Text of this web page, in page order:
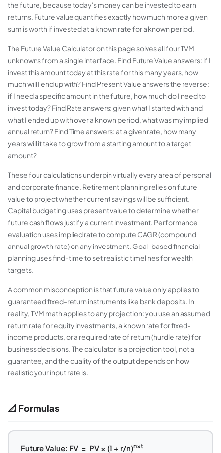
the future, because today's money can be invested to earn
returns. Future value quantifies exactly how much more a given
sum is worth if invested at a known rate for a known period.
The Future Value Calculator on this page solves all four TVM
unknowns from a single interface. Find Future Value answers: if I
invest this amount today at this rate for this many years, how
much will I end up with? Find Present Value answers the reverse:
if I need a specific amount in the future, how much do I need to
invest today? Find Rate answers: given what I started with and
what I ended up with over a known period, what was my implied
annual return? Find Time answers: at a given rate, how many
years will it take to grow from a starting amount to a target
amount?
These four calculations underpin virtually every area of personal
and corporate finance. Retirement planning relies on future
value to project whether current savings will be sufficient.
Capital budgeting uses present value to determine whether
future cash flows justify a current investment. Performance
evaluation uses implied rate to compute CAGR (compound
annual growth rate) on any investment. Goal-based financial
planning uses find-time to set realistic timelines for wealth
targets.
A common misconception is that future value only applies to
guaranteed fixed-return instruments like bank deposits. In
reality, TVM math applies to any projection: you use an assumed
return rate for equity investments, a known rate for fixed-
income products, or a required rate of return (hurdle rate) for
business decisions. The calculator is a projection tool, not a
guarantee, and the quality of the output depends on how
realistic your input rate is.
📐 Formulas
Future Value: FV = PV × (1 + r/n)n×t